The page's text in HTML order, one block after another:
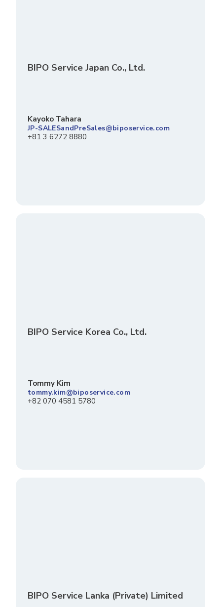
BIPO Service Japan Co., Ltd.
Kayoko Tahara
JP-SALESandPreSales@biposervice.com
+81 3 6272 8880
BIPO Service Korea Co., Ltd.
Tommy Kim
tommy.kim@biposervice.com
+82 070 4581 5780
BIPO Service Lanka (Private) Limited